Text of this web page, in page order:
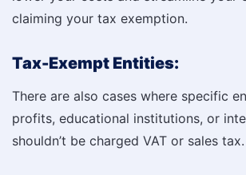
claiming your tax exemption.
Tax-Exempt Entities:
There are also cases where specific
profits, educational institutions, or
shouldn’t be charged VAT or sales tax.